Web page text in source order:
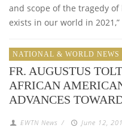
and scope of the tragedy
exists in our world in
NATIONAL & WORLD NEWS
FR. AUGUSTUS
AFRICAN
ADVANCES
EWTN News / June 12,